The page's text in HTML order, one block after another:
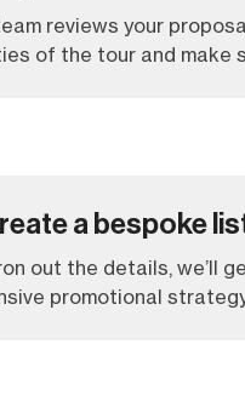
reviews your
of the tour and make
a bespoke
out the details, we’ll
promotional